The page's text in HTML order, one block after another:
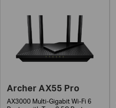
Archer AX55 Pro
AX3000 Multi-Gigabit Wi-Fi 6